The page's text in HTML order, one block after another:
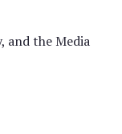
and the Media